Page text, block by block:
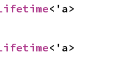
<'a>
<'a>